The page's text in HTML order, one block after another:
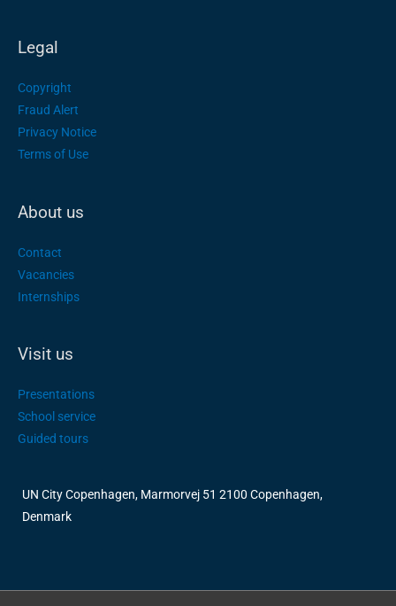
Legal
Copyright
Fraud Alert
Privacy Notice
Terms of Use
About us
Contact
Vacancies
Internships
Visit us
Presentations
School service
Guided tours
UN City Copenhagen, Marmorvej 51 2100 Copenhagen,
Denmark